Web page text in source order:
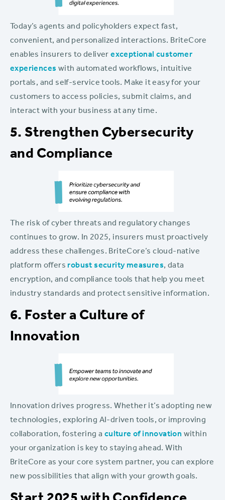
Today’s agents and policyholders expect fast,
convenient, and personalized interactions. BriteCore
enables insurers to deliverexceptional customer
experiences with automated workflows, intuitive
portals, and self-service tools. Make it easy for your
customers to access policies, submit claims, and
interact with your business at any time.
5. Strengthen Cybersecurity
and Compliance
The risk of cyber threats and regulatory changes
continues to grow. In 2025, insurers must proactively
address these challenges. BriteCore’s cloud-native
platform offers robust security measures, data
encryption, and compliance tools that help you meet
industry standards and protect sensitive information.
6. Foster a Culture of
Innovation
Innovation drives progress. Whether it’s adopting new
technologies, exploring AI-driven tools, or improving
collaboration, fostering a culture of innovation within
your organization is key to staying ahead. With
BriteCore as your core system partner, you can explore
new possibilities that align with your growth goals.